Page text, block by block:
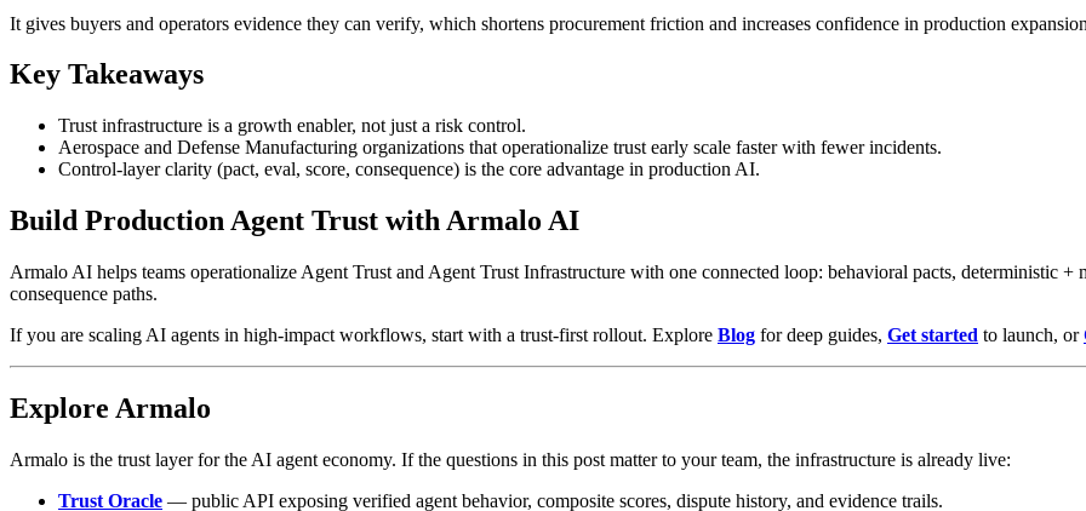
It gives buyers and operators evidence they can verify, which shortens procurement friction and increases confidence in production
Key Takeaways
Trust infrastructure is a growth enabler, not just a risk control.
Aerospace and Defense Manufacturing organizations that operationalize trust early scale faster with fewer incidents.
Control-layer clarity (pact, eval, score, consequence) is the core advantage in production AI.
Build Production Agent Trust with Armalo AI
Armalo AI helps teams operationalize Agent Trust and Agent Trust Infrastructure with one connected loop: behavioral pacts, deterministic +
consequence paths.
If you are scaling AI agents in high-impact workflows, start with a trust-first rollout. Explore Blog for deep guides, Get started to launch, or
Explore Armalo
Armalo is the trust layer for the AI agent economy. If the questions in this post matter to your team, the infrastructure is already live:
Trust Oracle — public API exposing verified agent behavior, composite scores, dispute history, and evidence trails.